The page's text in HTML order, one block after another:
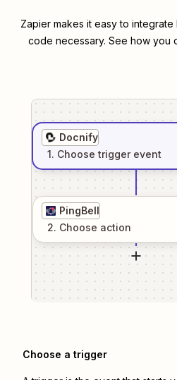
Zapier makes it easy to integrate
code necessary. See how you
Docnify
1. Choose trigger event
PingBell
2. Choose action
Choose a trigger